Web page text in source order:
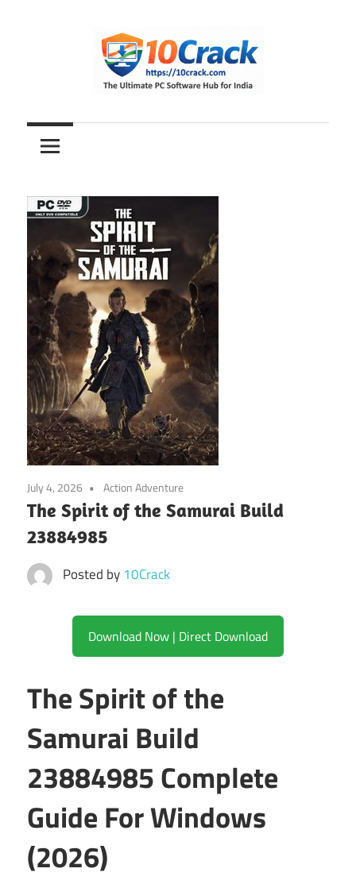
10Crack
Ultimate
PC
Hub
for
India
July 4, 2026 Action Adventure
The Spirit of the Samurai Build
23884985
Posted by 10Crack
Download Now | Direct Download
The Spirit of the
Samurai Build
23884985 Complete
Guide For Windows
(2026)